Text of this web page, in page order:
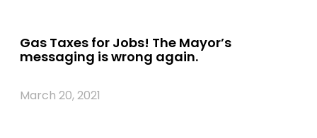
Gas Taxes for Jobs! The Mayor’s
messaging is wrong again.
March 20, 2021